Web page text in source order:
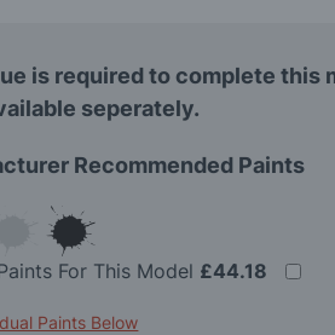
is required to complete this
seperately.
Recommended Paints
For This Model £44.18
Paints Below